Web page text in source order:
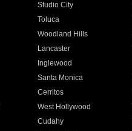
Studio City
Toluca
Woodland Hills
Lancaster
Inglewood
Santa Monica
Cerritos
West Hollywood
Cudahy